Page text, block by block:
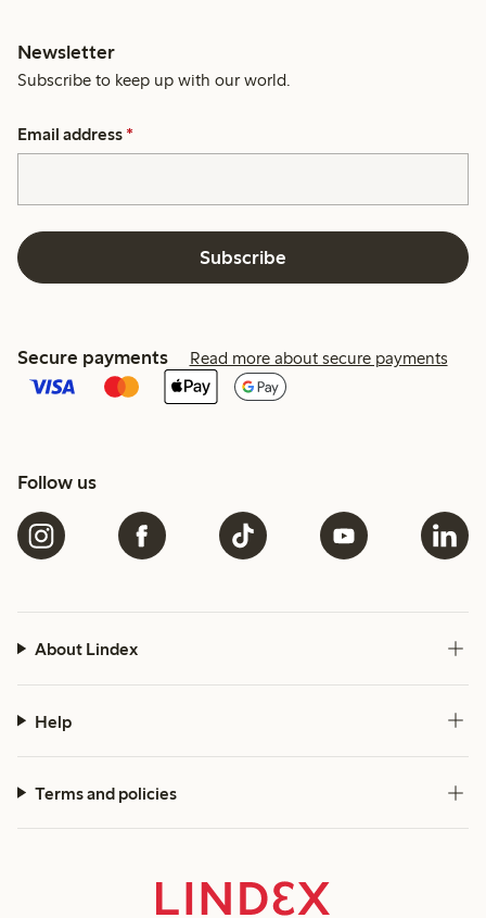
Newsletter
Subscribe to keep up with our world.
Email address *
Subscribe
Secure payments Read more about secure payments
Follow us
About Lindex
Help
Terms and policies